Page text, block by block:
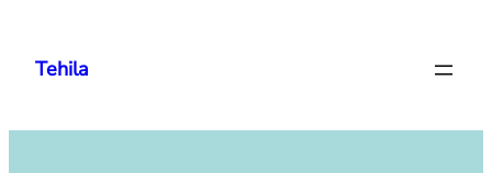
content
Tehila